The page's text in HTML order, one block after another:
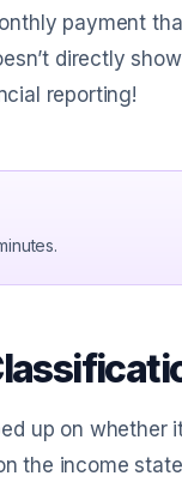
payment
directly
reporting!
up on whether
the income